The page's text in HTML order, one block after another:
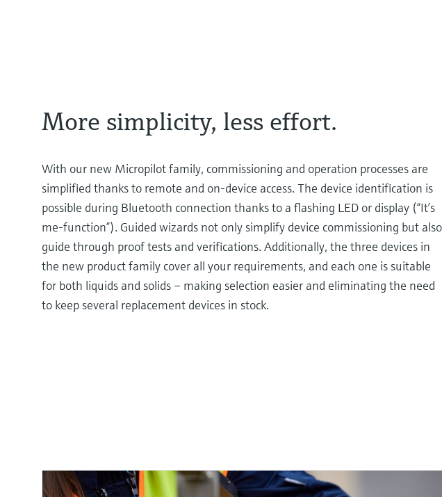
More simplicity, less effort.
With our new Micropilot family, commissioning and operation processes are
simplified thanks to remote and on-device access. The device identification is
possible during Bluetooth connection thanks to a flashing LED or display (“It’s
me-function”). Guided wizards not only simplify device commissioning but also
guide through proof tests and verifications. Additionally, the three devices in
the new product family cover all your requirements, and each one is suitable
for both liquids and solids – making selection easier and eliminating the need
to keep several replacement devices in stock.